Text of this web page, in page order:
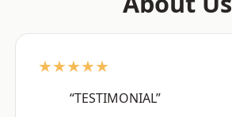
★★★★★
“TESTIMONIAL”